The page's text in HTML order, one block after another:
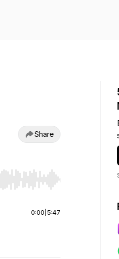
Share
to start or end. Hold shift to
0:00 5:47